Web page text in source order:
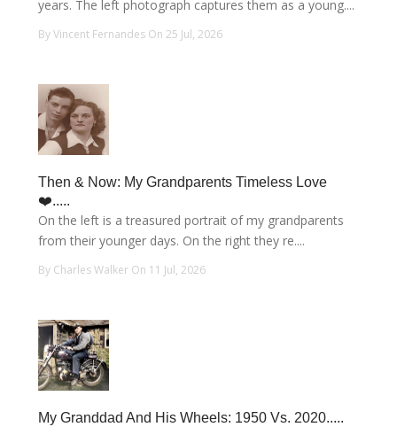
years. The left photograph captures them as a young....
By Vincent Fernandes On 25 Jul, 2026
Then & Now: My Grandparents Timeless Love
❤️.....
On the left is a treasured portrait of my grandparents
from their younger days. On the right they re....
By Charles Walker On 11 Jul, 2026
My Granddad And His Wheels: 1950 Vs. 2020.....